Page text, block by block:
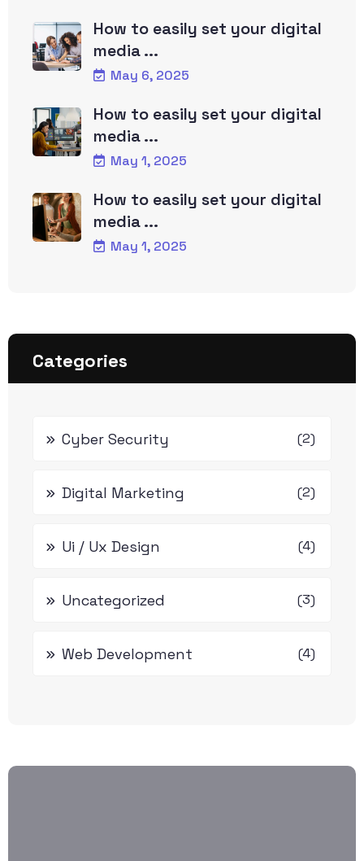
How to easily set your digital
media ...
May 6, 2025
How to easily set your digital
media ...
May 1, 2025
How to easily set your digital
media ...
May 1, 2025
Categories
Cyber Security (2)
Digital Marketing (2)
Ui / Ux Design (4)
Uncategorized (3)
Web Development (4)